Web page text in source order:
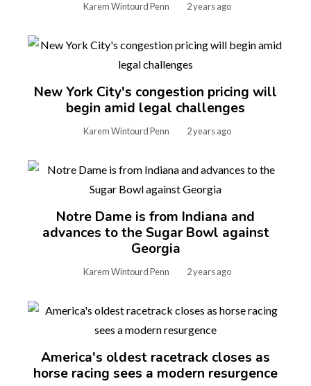
Karem Wintourd Penn 2 years ago
New York City's congestion pricing will
begin amid legal challenges
Karem Wintourd Penn 2 years ago
Notre Dame is from Indiana and
advances to the Sugar Bowl against
Georgia
Karem Wintourd Penn 2 years ago
America's oldest racetrack closes as
horse racing sees a modern resurgence